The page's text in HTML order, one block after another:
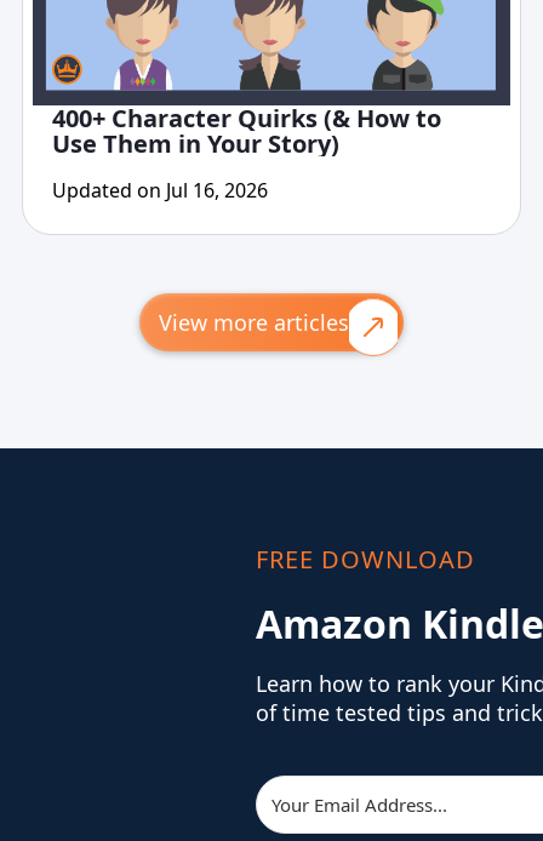
400+ Character Quirks (& How to
Use Them in Your Story)
Updated on Jul 16, 2026
View more articles
FREE DOWNLOAD
Amazon
Learn how to rank your
of time tested tips and